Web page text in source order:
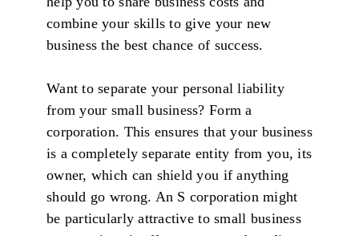
combine your skills to give your new
business the best chance of success.
Want to separate your personal liability
from your small business? Form a
corporation. This ensures that your business
is a completely separate entity from you, its
owner, which can shield you if anything
should go wrong. An S corporation might
be particularly attractive to small business